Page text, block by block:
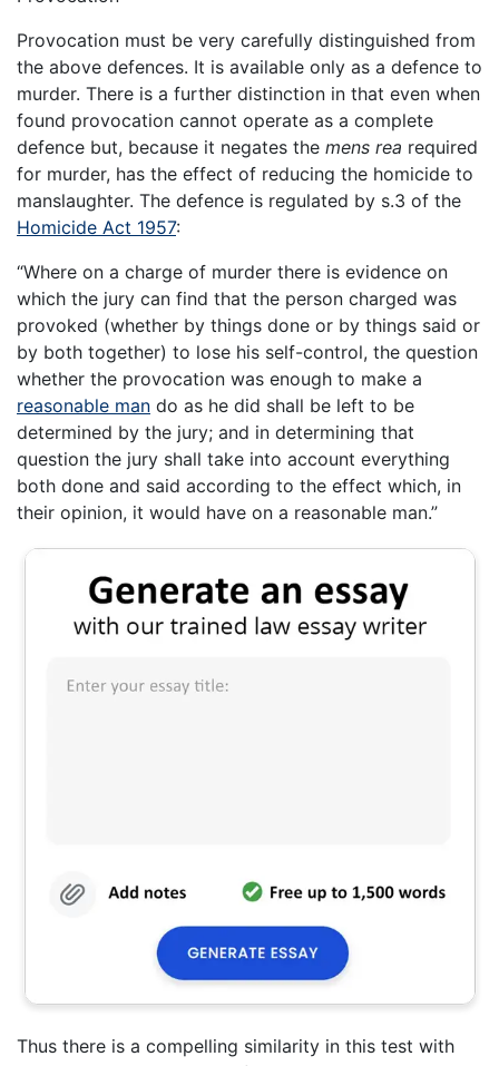
Provocation must be very carefully distinguished from
the above defences. It is available only as a defence to
murder. There is a further distinction in that even when
found provocation cannot operate as a complete
defence but, because it negates the mens rea required
for murder, has the effect of reducing the homicide to
manslaughter. The defence is regulated by s.3 of the
Homicide Act 1957:
“Where on a charge of murder there is evidence on
which the jury can find that the person charged was
provoked (whether by things done or by things said or
by both together) to lose his self-control, the question
whether the provocation was enough to make a
reasonable man do as he did shall be left to be
determined by the jury; and in determining that
question the jury shall take into account everything
both done and said according to the effect which, in
their opinion, it would have on a reasonable man.”
Thus there is a compelling similarity in this test with